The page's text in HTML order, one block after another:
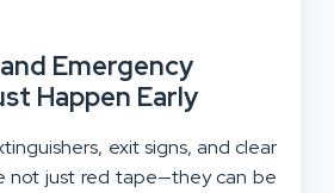
Emergency
Happen Early
exit signs, and clear
not just red tape—they can be